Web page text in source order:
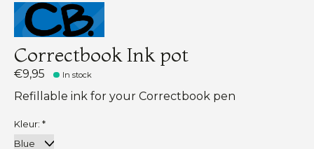
Correctbook Ink pot
€9,95 In stock
Refillable ink for your Correctbook pen
Kleur: *